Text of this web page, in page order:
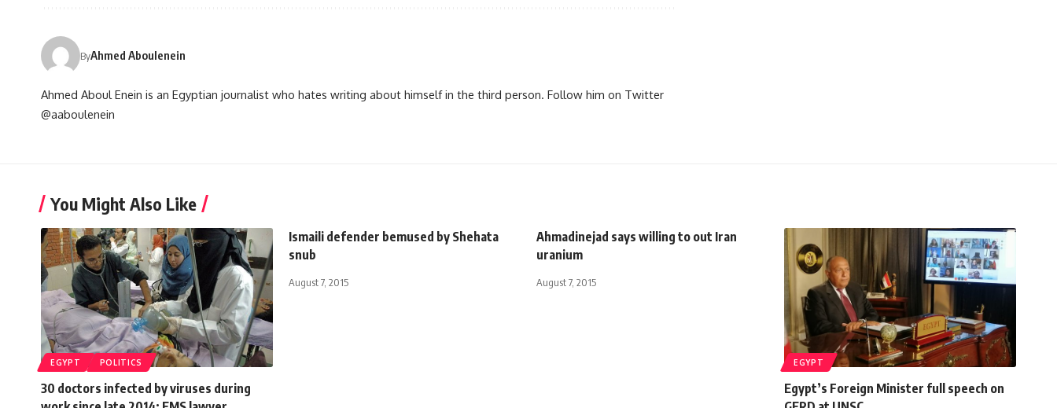
ByAhmed Aboulenein
Ahmed Aboul Enein is an Egyptian journalist who hates writing about himself in the third person. Follow him on Twitter
@aaboulenein
You Might Also Like
EGYPT POLITICS
30 doctors infected by viruses during
Ismaili defender bemused by Shehata
snub
August 7, 2015
Ahmadinejad says willing to out Iran
uranium
August 7, 2015
EGYPT
Egypt’s Foreign Minister full speech on